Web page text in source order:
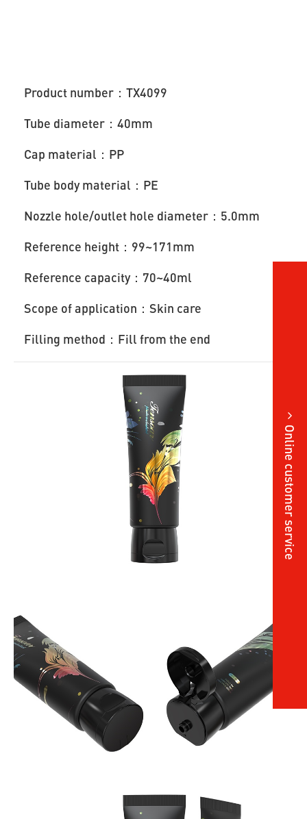
Product number：TX4099
Tube diameter：40mm
Cap material：PP
Tube body material：PE
Nozzle hole/outlet hole diameter：5.0mm
Reference height：99~171mm
Reference capacity：70~40ml
Scope of application：Skin care
Filling method：Fill from the end
Online customer service